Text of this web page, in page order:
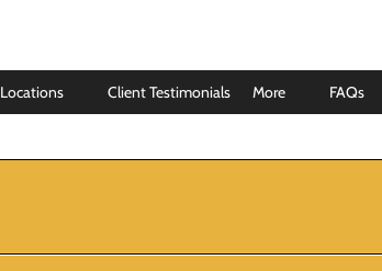
Locations Client Testimonials More FAQs